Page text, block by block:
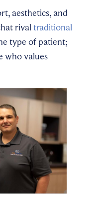
aesthetics, and
rivaltraditional
type of patient;
who values